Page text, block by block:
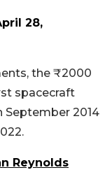
28,
the ₹2000
spacecraft
September 2014
Reynolds